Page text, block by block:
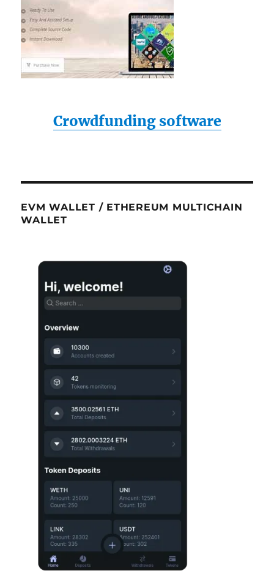
Crowdfunding software
EVM WALLET / ETHEREUM MULTICHAIN
WALLET